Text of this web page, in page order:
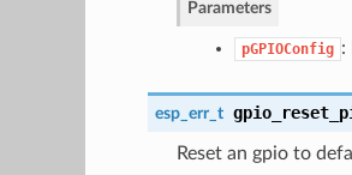
Parameters
pGPIOConfig :
esp_err_t
Reset an gpio to